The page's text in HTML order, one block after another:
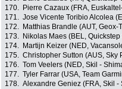
170.
Pierre Cazaux (FRA,
171. Jose Vicente Toribio Alcolea
172.
Matthias Brandle (AUT, Geox-
173.
Nikolas Maes (BEL,
174.
Martijn Keizer (NED,
175. Christopher Sutton (AUS, Sky
176. Tom Veelers (NED, Skil -
177. Tyler Farrar (USA, Team
178. Alexandre Geniez (FRA, Skil -